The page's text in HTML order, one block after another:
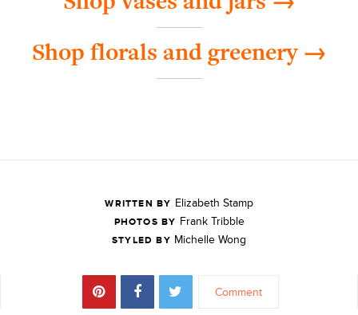
Shop florals and greenery →
WRITTEN BY Elizabeth Stamp
PHOTOS BY Frank Tribble
STYLED BY Michelle Wong
Comment